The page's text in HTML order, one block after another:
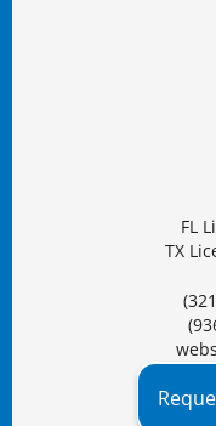
FL
TX